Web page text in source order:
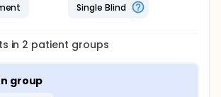
Single Blind
in 2 patient groups
group